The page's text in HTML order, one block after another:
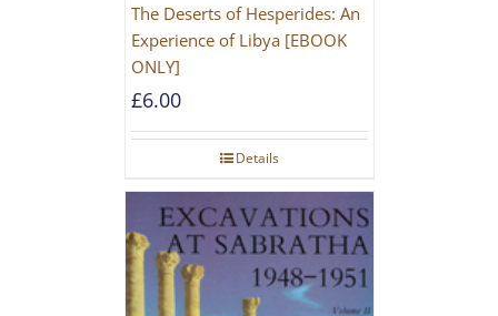
The Deserts of Hesperides: An
Experience of Libya [EBOOK
ONLY]
£6.00
Details